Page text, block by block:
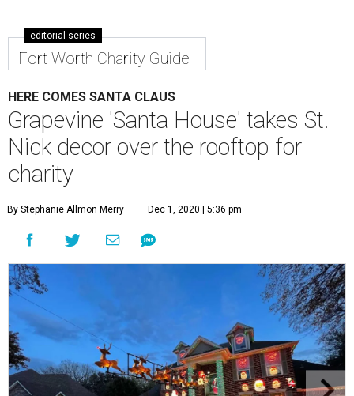
editorial series
Fort Worth Charity Guide
HERE COMES SANTA CLAUS
Grapevine 'Santa House' takes St.
Nick decor over the rooftop for
charity
By Stephanie Allmon Merry Dec 1, 2020 | 5:36 pm